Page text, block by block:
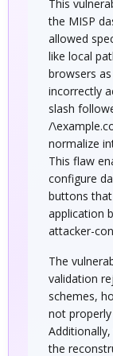
This
the MISP
allowed
like local
browsers
incorrectly
slash
/
normalize
This flaw
configure
buttons
application
attacker-
The
validation
schemes,
not
the